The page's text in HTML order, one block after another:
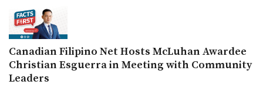
Canadian Filipino Net Hosts McLuhan Awardee
Christian Esguerra in Meeting with Community
Leaders